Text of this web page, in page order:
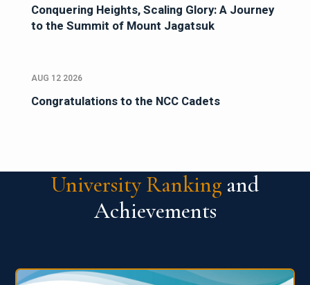
Conquering Heights, Scaling Glory: A Journey
to the Summit of Mount Jagatsuk
AUG 12 2026
Congratulations to the NCC Cadets
University Ranking and
Achievements